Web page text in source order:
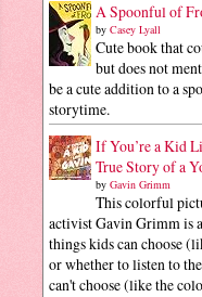
A Spoonful of
by Casey Lyall
Cute book that
but does not
be a cute addition to a
storytime.
If You’re a Kid
True Story of a
by Gavin Grimm
This colorful
activist Gavin Grimm is
things kids can choose
or whether to listen to
can't choose (like the